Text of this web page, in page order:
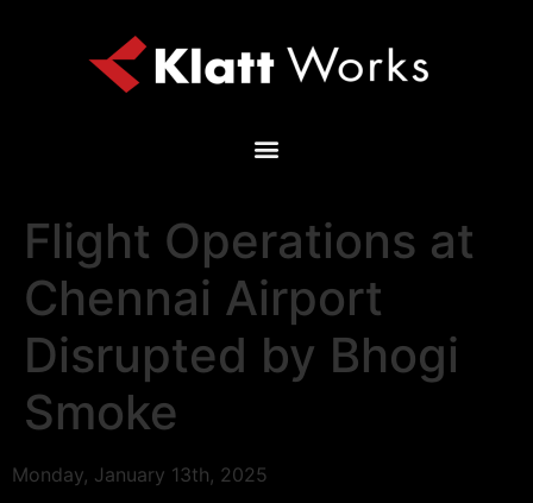
Flight Operations at
Chennai Airport
Disrupted by Bhogi
Smoke
Monday, January 13th, 2025